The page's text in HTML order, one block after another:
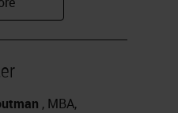
have some
I must share
you today.
, MBA,